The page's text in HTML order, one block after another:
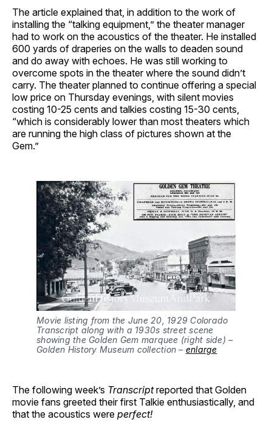
The article explained that, in addition to the work of
installing the “talking equipment,” the theater manager
had to work on the acoustics of the theater. He installed
600 yards of draperies on the walls to deaden sound
and do away with echoes. He was still working to
overcome spots in the theater where the sound didn’t
carry. The theater planned to continue offering a special
low price on Thursday evenings, with silent movies
costing 10-25 cents and talkies costing 15-30 cents,
“which is considerably lower than most theaters which
are running the high class of pictures shown at the
Gem.”
Movie listing from the June 20, 1929 Colorado
Transcript along with a 1930s street scene
showing the Golden Gem marquee (right side) –
Golden History Museum collection – enlarge
The following week’s Transcriptreported that Golden
movie fans greeted their first Talkie enthusiastically, and
that the acoustics were perfect!